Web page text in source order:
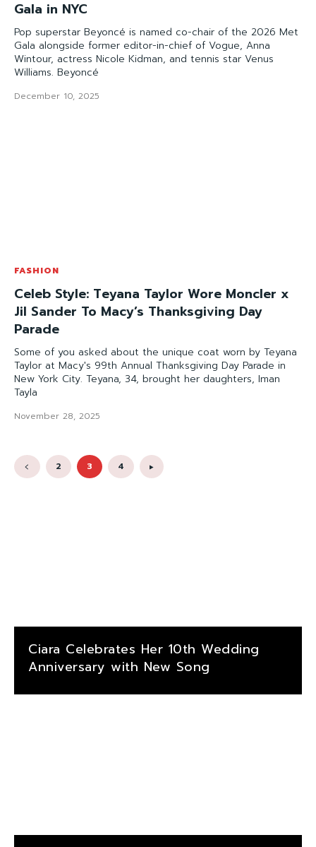
Gala in NYC
Pop superstar Beyoncé is named co-chair of the 2026 Met
Gala alongside former editor-in-chief of Vogue, Anna
Wintour, actress Nicole Kidman, and tennis star Venus
Williams. Beyoncé
December 10, 2025
FASHION
Celeb Style: Teyana Taylor Wore Moncler x
Jil Sander To Macy’s Thanksgiving Day
Parade
Some of you asked about the unique coat worn by Teyana
Taylor at Macy's 99th Annual Thanksgiving Day Parade in
New York City. Teyana, 34, brought her daughters, Iman
Tayla
November 28, 2025
2 3 4
Ciara Celebrates Her 10th Wedding
Anniversary with New Song